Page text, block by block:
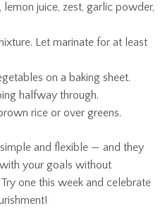
juice, zest, garlic powder,
Let marinate for at least
on a baking sheet.
halfway through.
rice or over greens.
and flexible — and they
your goals without
one this week and celebrate